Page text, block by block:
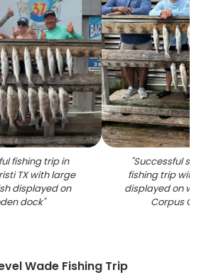
fishing trip in
TX with large
displayed on
dock"
"Successful
fishing trip with
displayed on
Corpus Christi
Wade Fishing Trip